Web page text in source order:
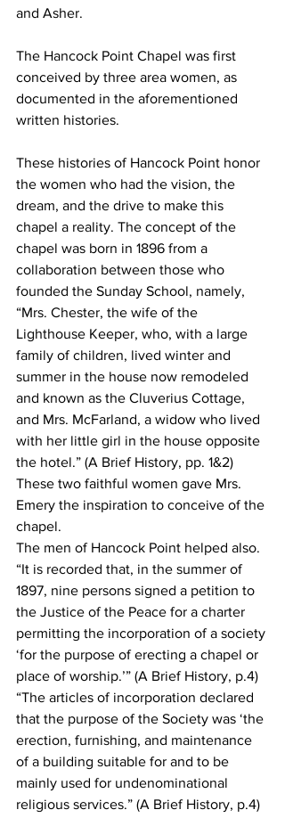
and Asher.
The Hancock Point Chapel was first
conceived by three area women, as
documented in the aforementioned
written histories.
These histories of Hancock Point honor
the women who had the vision, the
dream, and the drive to make this
chapel a reality. The concept of the
chapel was born in 1896 from a
collaboration between those who
founded the Sunday School, namely,
“Mrs. Chester, the wife of the
Lighthouse Keeper, who, with a large
family of children, lived winter and
summer in the house now remodeled
and known as the Cluverius Cottage,
and Mrs. McFarland, a widow who lived
with her little girl in the house opposite
the hotel.” (A Brief History, pp. 1&2)
These two faithful women gave Mrs.
Emery the inspiration to conceive of the
chapel.
The men of Hancock Point helped also.
“It is recorded that, in the summer of
1897, nine persons signed a petition to
the Justice of the Peace for a charter
permitting the incorporation of a society
‘for the purpose of erecting a chapel or
place of worship.’” (A Brief History, p.4)
“The articles of incorporation declared
that the purpose of the Society was ‘the
erection, furnishing, and maintenance
of a building suitable for and to be
mainly used for undenominational
religious services.” (A Brief History, p.4)